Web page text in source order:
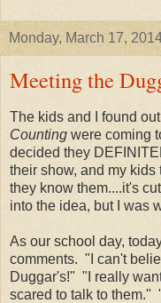
Monday, March 17,
Meeting the
The kids and I found
Counting were coming
decided they
their show, and my
they know them....it's
into the idea, but I was
As our school day,
comments. "I can't
Duggar's!" "I really
scared to talk to them."